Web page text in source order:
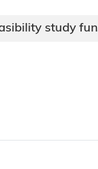
study